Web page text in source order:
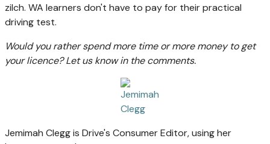
zilch. WA learners don't have to pay for their practical
driving test.
Would you rather spend more time or more money to get
your licence? Let us know in the comments.
Jemimah Clegg is Drive's Consumer Editor, using her